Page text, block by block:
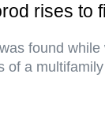
rises to
found while
of a